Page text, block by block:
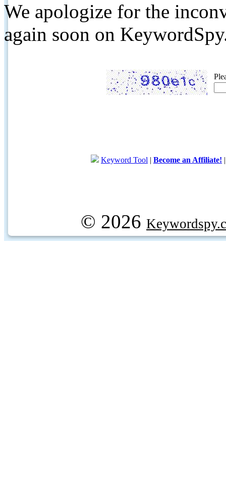
We apologize for the
again soon on
Keyword Tool | Become an Affiliate!
© 2026